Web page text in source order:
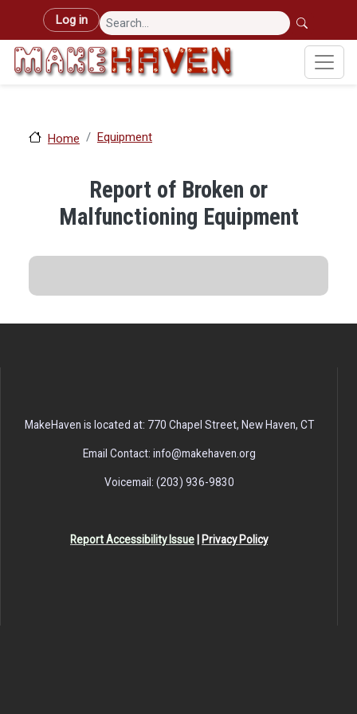
Skip to main content
User account menu
Log in
Home Equipment
Report of Broken or
Malfunctioning Equipment
MakeHaven is located at: 770 Chapel Street, New Haven, CT
Email Contact: info@makehaven.org
Voicemail: (203) 936-9830
Report Accessibility Issue | Privacy Policy